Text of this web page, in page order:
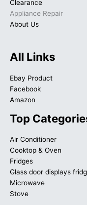
Clearance
Appliance Repair
About Us
All Links
Ebay Product
Facebook
Amazon
Top
Air Conditioner
Cooktop & Oven
Fridges
Glass door displays
Microwave
Stove